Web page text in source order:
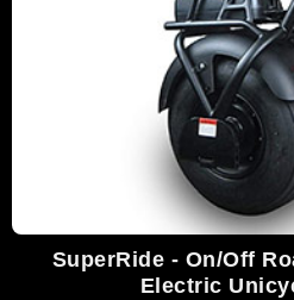
SuperRide - On/Off
Electric